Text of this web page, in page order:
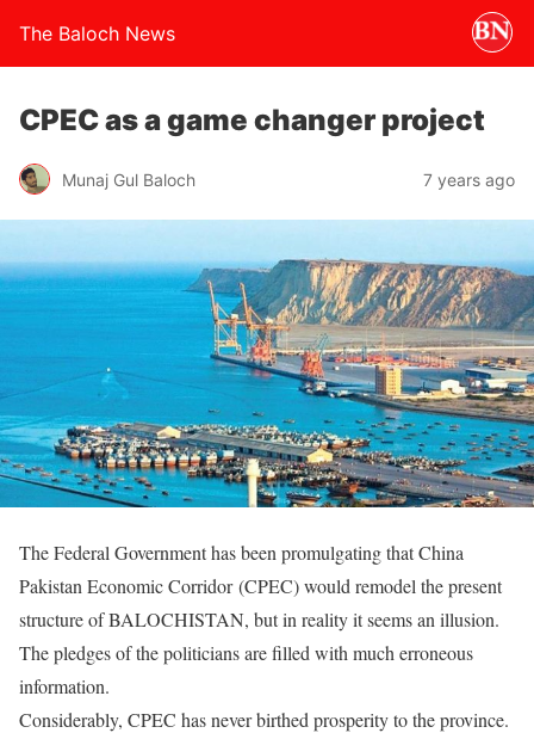
The Baloch News
CPEC as a game changer project
Munaj Gul Baloch 7 years ago
The Federal Government has been promulgating that China
Pakistan Economic Corridor (CPEC) would remodel the present
structure of BALOCHISTAN, but in reality it seems an illusion.
The pledges of the politicians are filled with much erroneous
information.
Considerably, CPEC has never birthed prosperity to the province.